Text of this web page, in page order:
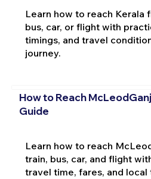
Learn how to reach Kerala
bus, car, or flight with
timings, and travel
journey.
How to Reach
Guide
Learn how to reach
train, bus, car, and flight
travel time, fares, and